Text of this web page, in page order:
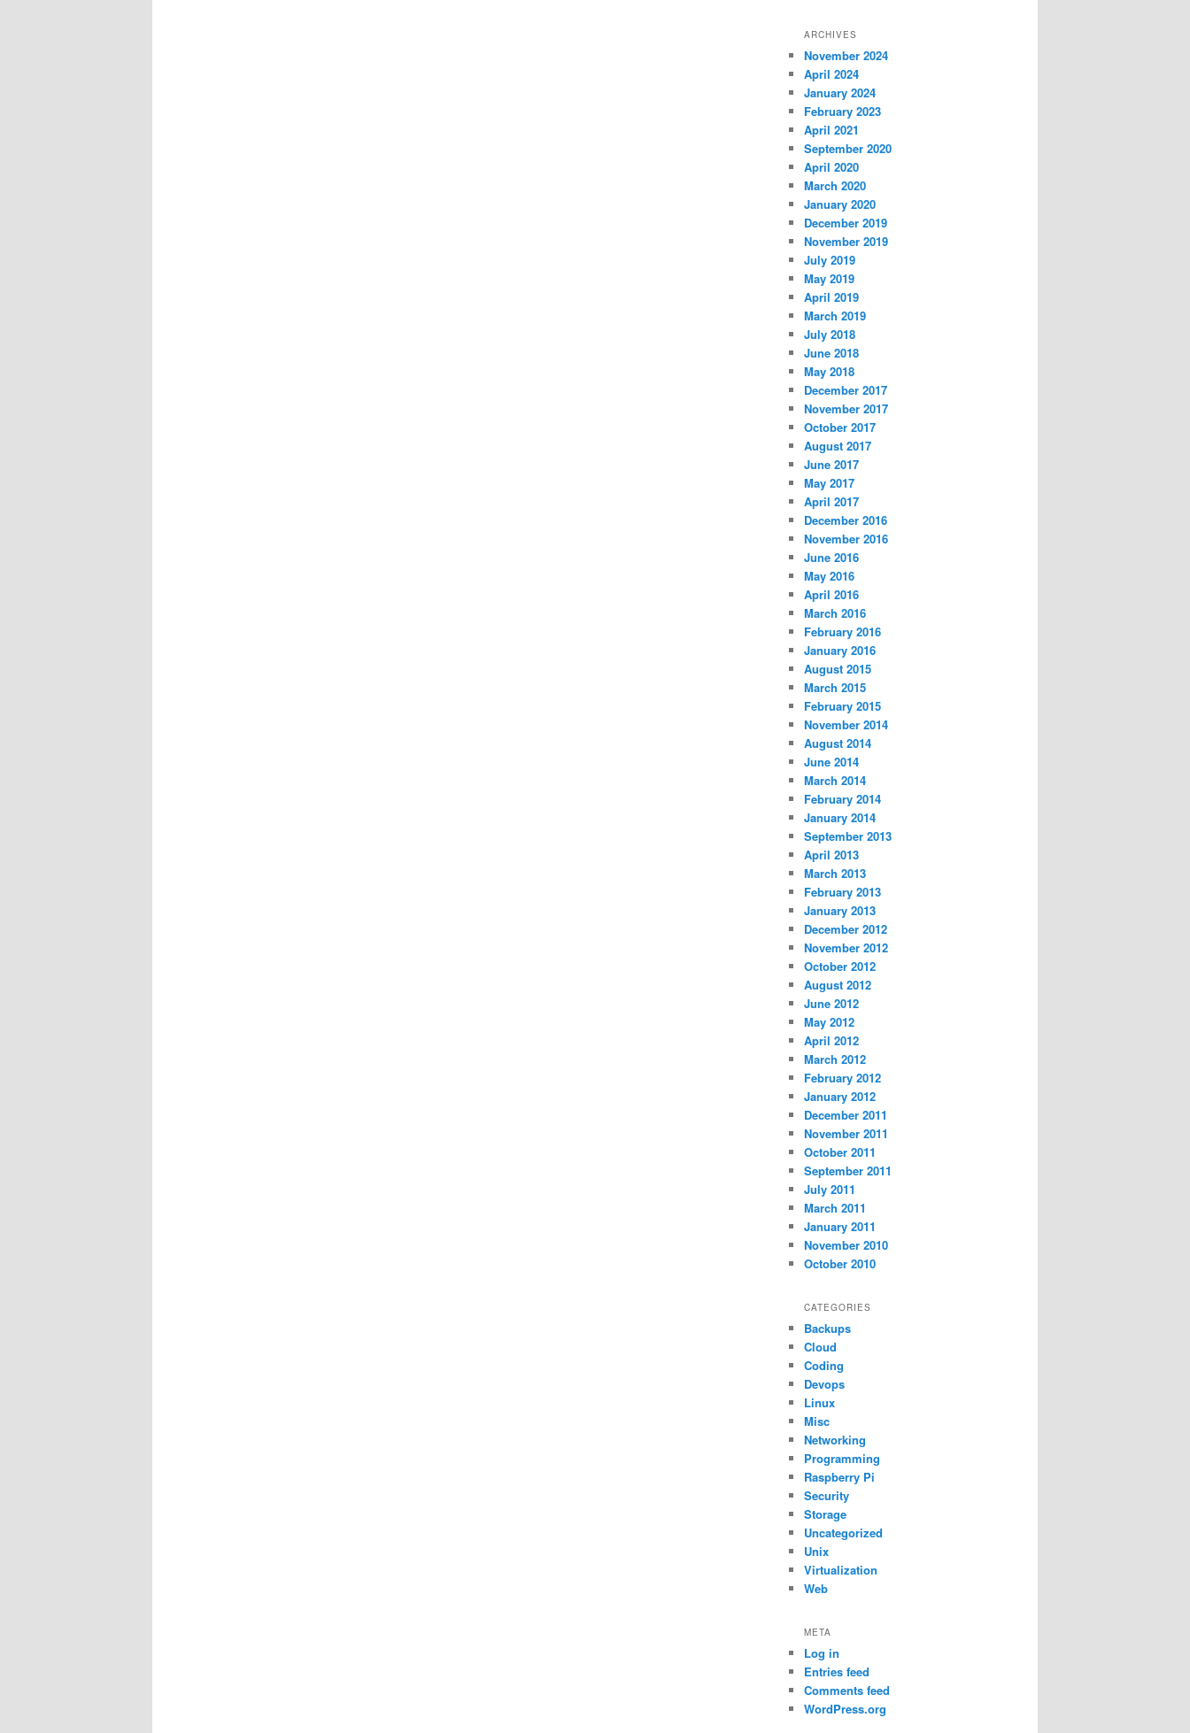
ARCHIVES
November 2024
April 2024
January 2024
February 2023
April 2021
September 2020
April 2020
March 2020
January 2020
December 2019
November 2019
July 2019
May 2019
April 2019
March 2019
July 2018
June 2018
May 2018
December 2017
November 2017
October 2017
August 2017
June 2017
May 2017
April 2017
December 2016
November 2016
June 2016
May 2016
April 2016
March 2016
February 2016
January 2016
August 2015
March 2015
February 2015
November 2014
August 2014
June 2014
March 2014
February 2014
January 2014
September 2013
April 2013
March 2013
February 2013
January 2013
December 2012
November 2012
October 2012
August 2012
June 2012
May 2012
April 2012
March 2012
February 2012
January 2012
December 2011
November 2011
October 2011
September 2011
July 2011
March 2011
January 2011
November 2010
October 2010
CATEGORIES
Backups
Cloud
Coding
Devops
Linux
Misc
Networking
Programming
Raspberry Pi
Security
Storage
Uncategorized
Unix
Virtualization
Web
META
Log in
Entries feed
Comments feed
WordPress.org